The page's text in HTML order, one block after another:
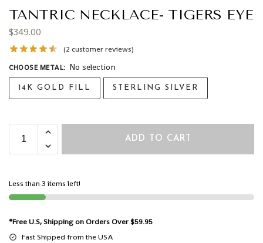
TANTRIC NECKLACE- TIGERS EYE
$349.00
(2 customer reviews)
CHOOSE METAL: No selection
14K GOLD FILL STERLING SILVER
ADD TO CART
Less than 3 items left!
*Free U.S, Shipping on Orders Over $59.95
Fast Shipped from the USA